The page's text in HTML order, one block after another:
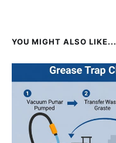
YOU MIGHT ALSO LIKE...